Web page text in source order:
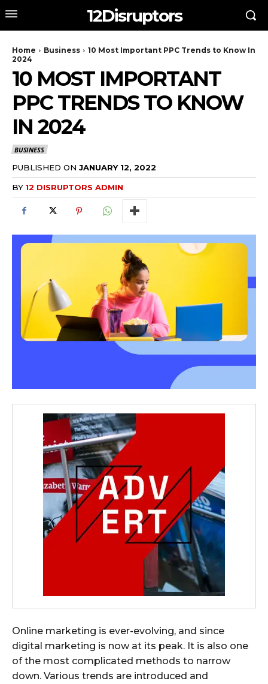
12Disruptors
Home Business
10 Most Important PPC Trends to Know In
2024
10 MOST IMPORTANT
PPC TRENDS TO KNOW
IN 2024
BUSINESS
PUBLISHED ON JANUARY 12, 2022
BY 12 DISRUPTORS ADMIN
Online marketing is ever-evolving, and since
digital marketing is now at its peak. It is also one
of the most complicated methods to narrow
down. Various trends are introduced and